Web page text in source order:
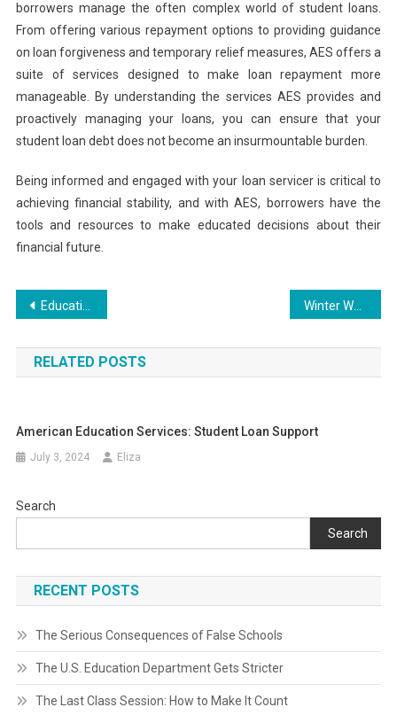
borrowers manage the often complex world of student loans.
From offering various repayment options to providing guidance
on loan forgiveness and temporary relief measures, AES offers a
suite of services designed to make loan repayment more
manageable. By understanding the services AES provides and
proactively managing your loans, you can ensure that your
student loan debt does not become an insurmountable burden.
Being informed and engaged with your loan servicer is critical to
achieving financial stability, and with AES, borrowers have the
tools and resources to make educated decisions about their
financial future.
Post
navigation
Education and Training System: A Comprehensive Overview
RELATED POSTS
American Education Services: Student Loan Support
July 3, 2024 Eliza
Search
Search
RECENT POSTS
The Serious Consequences of False Schools
The U.S. Education Department Gets Stricter
The Last Class Session: How to Make It Count